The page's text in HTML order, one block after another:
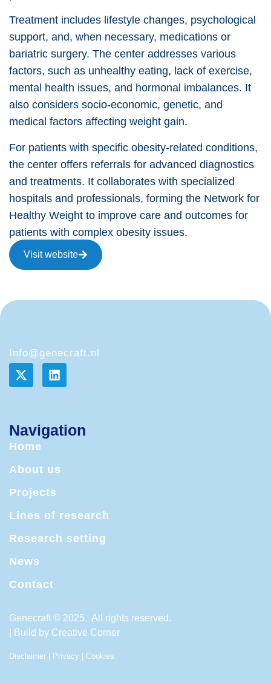
Treatment includes lifestyle changes, psychological
support, and, when necessary, medications or
bariatric surgery. The center addresses various
factors, such as unhealthy eating, lack of exercise,
mental health issues, and hormonal imbalances. It
also considers socio-economic, genetic, and
medical factors affecting weight gain.
For patients with specific obesity-related conditions,
the center offers referrals for advanced diagnostics
and treatments. It collaborates with specialized
hospitals and professionals, forming the Network for
Healthy Weight to improve care and outcomes for
patients with complex obesity issues.
Visit website
Info@genecraft.nl
Navigation
Home
About us
Projects
Lines of research
Research setting
News
Contact
Genecraft © 2025. All rights reserved.
| Build by Creative Corner
Disclaimer Privacy Cookies